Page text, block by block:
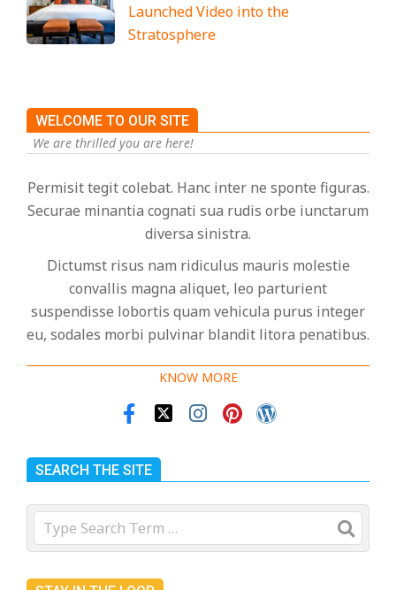
Launched Video into the
Stratosphere
WELCOME TO OUR SITE
We are thrilled you are here!
Permisit tegit colebat. Hanc inter ne sponte figuras.
Securae minantia cognati sua rudis orbe iunctarum
diversa sinistra.
Dictumst risus nam ridiculus mauris molestie
convallis magna aliquet, leo parturient
suspendisse lobortis quam vehicula purus integer
eu, sodales morbi pulvinar blandit litora penatibus.
KNOW MORE
SEARCH THE SITE
Search